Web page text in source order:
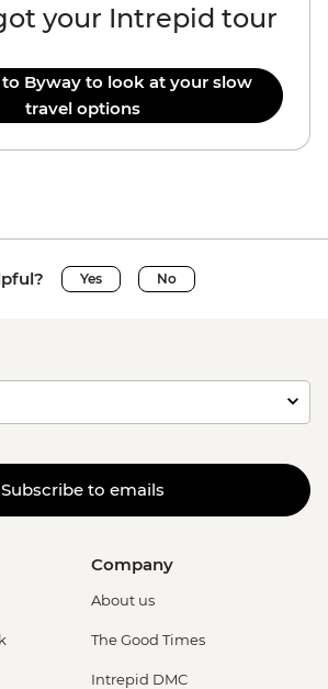
your Intrepid tour
to Byway to look at your slow
travel options
Yes No
Subscribe to emails
Company
About us
The Good Times
Intrepid DMC